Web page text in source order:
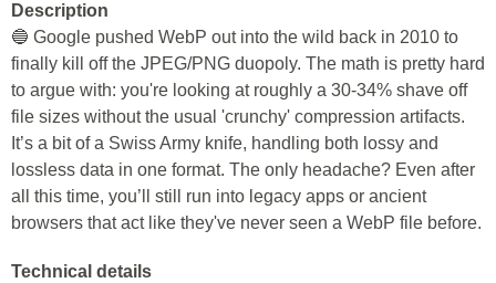
Description
🔵 Google pushed WebP out into the wild back in 2010 to
finally kill off the JPEG/PNG duopoly. The math is pretty hard
to argue with: you're looking at roughly a 30-34% shave off
file sizes without the usual 'crunchy' compression artifacts.
It’s a bit of a Swiss Army knife, handling both lossy and
lossless data in one format. The only headache? Even after
all this time, you’ll still run into legacy apps or ancient
browsers that act like they've never seen a WebP file before.
Technical details